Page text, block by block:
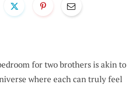
for two brothers is akin to
where each can truly feel